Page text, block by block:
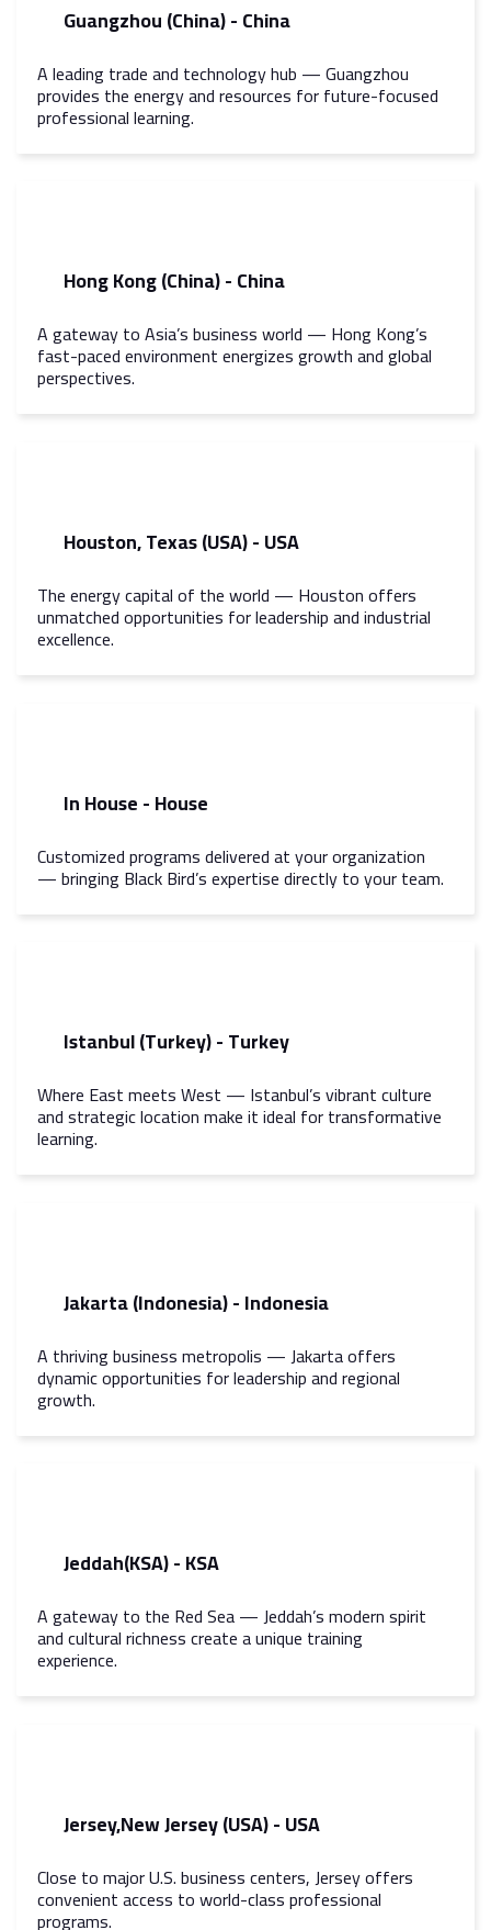
Guangzhou (China) - China
A leading trade and technology hub — Guangzhou
provides the energy and resources for future-focused
professional learning.
Hong Kong (China) - China
A gateway to Asia’s business world — Hong Kong’s
fast-paced environment energizes growth and global
perspectives.
Houston, Texas (USA) - USA
The energy capital of the world — Houston offers
unmatched opportunities for leadership and industrial
excellence.
In House - House
Customized programs delivered at your organization
— bringing Black Bird’s expertise directly to your team.
Istanbul (Turkey) - Turkey
Where East meets West — Istanbul’s vibrant culture
and strategic location make it ideal for transformative
learning.
Jakarta (Indonesia) - Indonesia
A thriving business metropolis — Jakarta offers
dynamic opportunities for leadership and regional
growth.
Jeddah(KSA) - KSA
A gateway to the Red Sea — Jeddah’s modern spirit
and cultural richness create a unique training
experience.
Jersey,New Jersey (USA) - USA
Close to major U.S. business centers, Jersey offers
convenient access to world-class professional
programs.